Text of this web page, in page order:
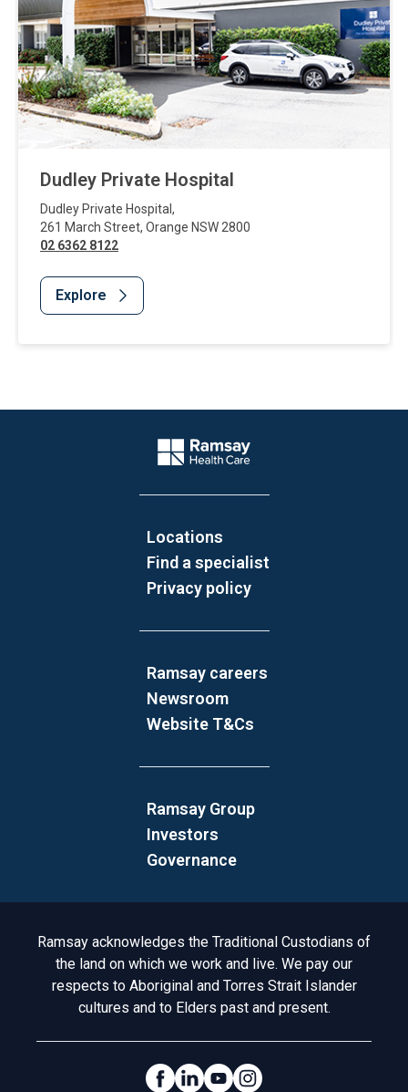
Dudley Private Hospital
Dudley Private Hospital ,
261 March Street, Orange NSW 2800
02 6362 8122
Explore
Company Logo
Locations
Find a specialist
Privacy policy
Ramsay careers
Newsroom
Website T&Cs
Ramsay Group
Investors
Governance
Acknowledgement to Country
Ramsay acknowledges the Traditional Custodians of
the land on which we work and live. We pay our
respects to Aboriginal and Torres Strait Islander
cultures and to Elders past and present.
Social Links